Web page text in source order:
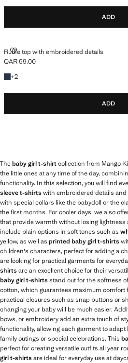
ADD
Ruffle top with embroidered details
RUFFLE TOP WITH EMBROIDERED
Current price [QAR 59.00 ]
QAR 59.00
+2
+2 colours
ADD
Thebaby girl t-shirtcollection from Mango
the little ones at any time of the day,
functionality. In this selection, you will find
sleeve t-shirtswith embroidered details
with special collars like the babydoll or the
the first months. For cooler days, we also
that provide warmth without losing lightness
include plain options in soft tones such as
yellow, as well as printed baby girl t-shirts
children's characters, perfect for adding a
are looking for practical garments for
shirtsare an excellent choice for their
baby girl t-shirtsstand out for the softness
cotton, which guarantees maximum comfort
practical closures such as snap buttons or
changing your baby will be much easier.
bows, or embroidery add an extra touch of
functionality, allowing each garment to
family outings or special celebrations. This
perfect for creating versatile outfits all year
girl t-shirtsare ideal for everyday use at